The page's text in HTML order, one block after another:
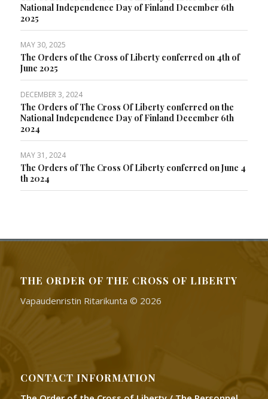
National Independence Day of Finland December 6th
2025
MAY 30, 2025
The Orders of the Cross of Liberty conferred on 4th of
June 2025
DECEMBER 3, 2024
The Orders of The Cross Of Liberty conferred on the
National Independence Day of Finland December 6th
2024
MAY 31, 2024
The Orders of The Cross Of Liberty conferred on June 4
th 2024
THE ORDER OF THE CROSS OF LIBERTY
Vapaudenristin Ritarikunta © 2026
CONTACT INFORMATION